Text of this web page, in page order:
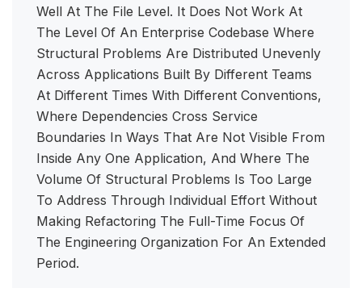
Well At The File Level. It Does Not Work At
The Level Of An Enterprise Codebase Where
Structural Problems Are Distributed Unevenly
Across Applications Built By Different Teams
At Different Times With Different Conventions,
Where Dependencies Cross Service
Boundaries In Ways That Are Not Visible From
Inside Any One Application, And Where The
Volume Of Structural Problems Is Too Large
To Address Through Individual Effort Without
Making Refactoring The Full-Time Focus Of
The Engineering Organization For An Extended
Period.